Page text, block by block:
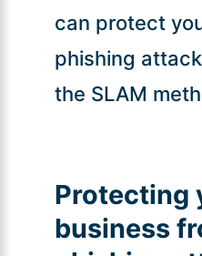
can protect
phishing
the SLAM
Protecting
business